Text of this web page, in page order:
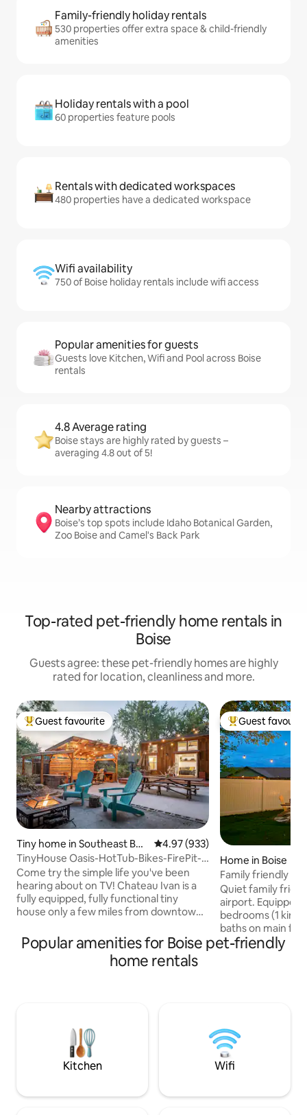
Family-friendly holiday rentals
530 properties offer extra space & child-friendly
amenities
Holiday rentals with a pool
60 properties feature pools
Rentals with dedicated workspaces
480 properties have a dedicated workspace
Wifi availability
750 of Boise holiday rentals include wifi access
Popular amenities for guests
Guests love Kitchen, Wifi and Pool across Boise
rentals
4.8 Average rating
Boise stays are highly rated by guests –
averaging 4.8 out of 5!
Nearby attractions
Boise’s top spots include Idaho Botanical Garden,
Zoo Boise and Camel's Back Park
Top-rated pet-friendly home rentals in
Boise
Guests agree: these pet-friendly homes are highly
rated for location, cleanliness and more.
Top guest favourite
Guest favourite
Tiny home in Southeast Bois
e
4.97 out of 5 average rating,
4.97 (933)
TinyHouse Oasis-HotTub-Bikes-FirePit-
BBQ-Projector
Come try the simple life you've been
hearing about on TV! Chateau Ivan is a
fully equipped, fully functional tiny
house only a few miles from downtown
privacy while keeping you near to the
heart of Idaho's capital city. You'll have
books, a projector and a kitchen inside,
possessions, and enjoy your own private
Top guest
Guest
Home in Boise
Family friendly
Quiet family friendly
airport. Equipped
bedrooms (1 king,
baths on main
room upstairs
Pac-Man, Wii, &
mbps Fiber Wifi.
time fee at
Popular amenities for Boise pet-friendly
home rentals
Kitchen Wifi